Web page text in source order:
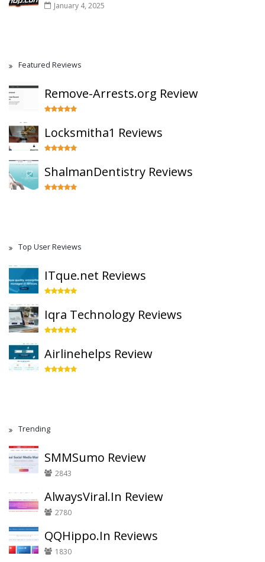
January 4, 2025
Featured Reviews
Remove-Arrests.org Review
Locksmitha1 Reviews
ShalmanDentistry Reviews
Top User Reviews
ITque.net Reviews
Iqra Technology Reviews
Airlinehelps Review
Trending
SMMSumo Review
2843
AlwaysViral.In Review
2780
QQHippo.In Reviews
1830